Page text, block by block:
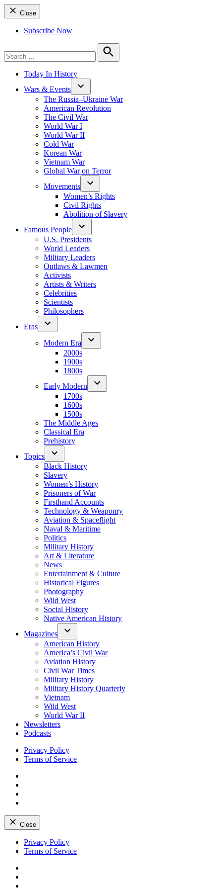
Close
Subscribe Now
for:
Search
Today In History
Wars & Events
The Russia–Ukraine War
American Revolution
The Civil War
World War I
World War II
Cold War
Korean War
Vietnam War
Global War on Terror
Movements
Women’s Rights
Civil Rights
Abolition of Slavery
Famous People
U.S. Presidents
World Leaders
Military Leaders
Outlaws & Lawmen
Activists
Artists & Writers
Celebrities
Scientists
Philosophers
Eras
Modern Era
2000s
1900s
1800s
Early Modern
1700s
1600s
1500s
The Middle Ages
Classical Era
Prehistory
Topics
Black History
Slavery
Women’s History
Prisoners of War
Firsthand Accounts
Technology & Weaponry
Aviation & Spaceflight
Naval & Maritime
Politics
Military History
Art & Literature
News
Entertainment & Culture
Historical Figures
Photography
Wild West
Social History
Native American History
Magazines
American History
America’s Civil War
Aviation History
Civil War Times
Military History
Military History Quarterly
Vietnam
Wild West
World War II
Newsletters
Podcasts
Privacy Policy
Terms of Service
Close
Skip
Privacy Policy
Terms of Service